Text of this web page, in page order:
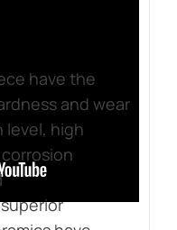
have the
and wear
level, high